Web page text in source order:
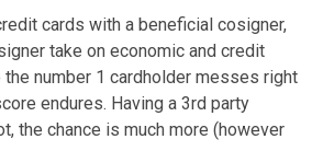
cards with a beneficial cosigner,
take on economic and credit
number 1 cardholder messes right
endures. Having a 3rd party
the chance is much more (however